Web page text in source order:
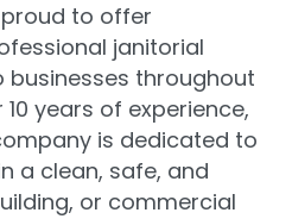
to offer
janitorial
businesses throughout
10 years of experience,
is dedicated to
a clean, safe, and
or commercial